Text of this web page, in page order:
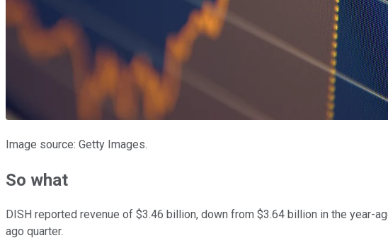
Image source: Getty Images.
So what
DISH reported revenue of $3.46 billion, down from $3.64 billion in the year-
ago quarter.